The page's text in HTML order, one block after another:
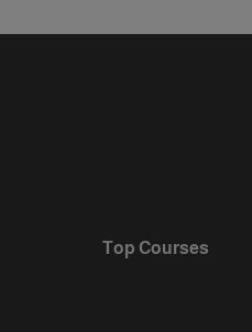
Top Courses